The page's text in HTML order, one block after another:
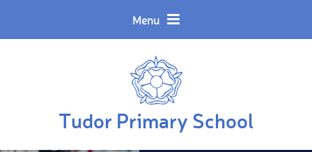
Menu
Tudor Primary School
Translate